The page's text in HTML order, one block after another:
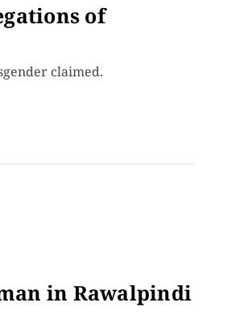
of
claimed.
in Rawalpindi